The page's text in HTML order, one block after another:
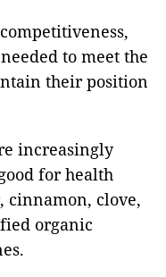
to meet the
their position
increasingly
for health
cinnamon, clove,
organic